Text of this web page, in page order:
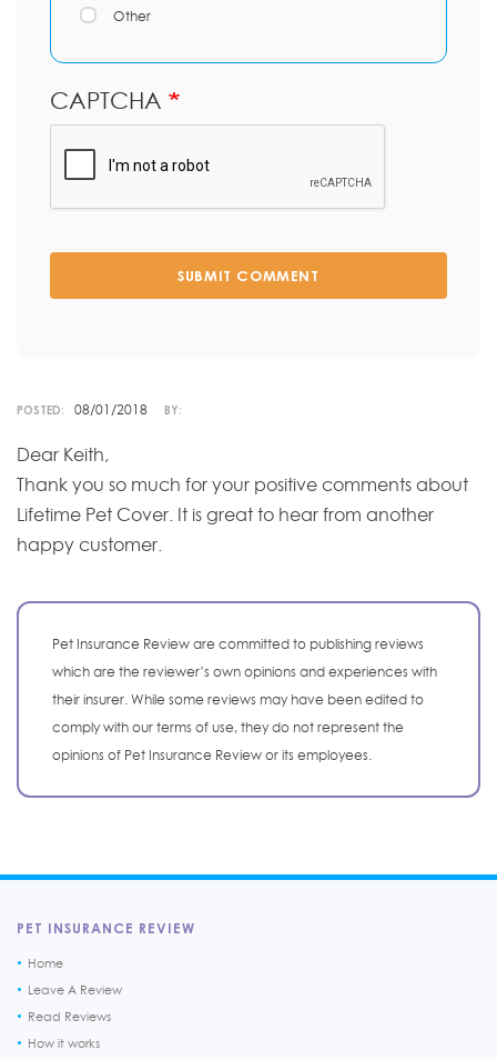
Other
CAPTCHA
SUBMIT COMMENT
POSTED: 08/01/2018 BY:
Dear Keith,
Thank you so much for your positive comments about
Lifetime Pet Cover. It is great to hear from another
happy customer.
Pet Insurance Review are committed to publishing reviews
which are the reviewer’s own opinions and experiences with
their insurer. While some reviews may have been edited to
comply with our terms of use, they do not represent the
opinions of Pet Insurance Review or its employees.
PET INSURANCE REVIEW
Home
Leave A Review
Read Reviews
How it works